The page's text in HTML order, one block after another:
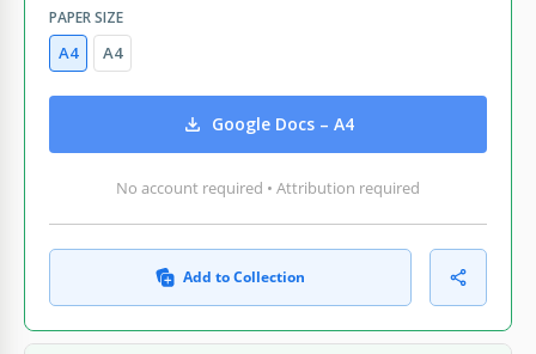
PAPER SIZE
A4 A4
Google Docs – A4
No account required • Attribution required
Add to Collection